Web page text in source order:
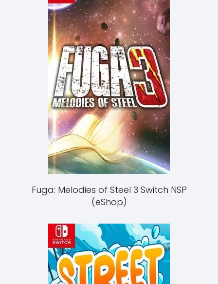
Fuga: Melodies of Steel 3 Switch NSP
(eShop)